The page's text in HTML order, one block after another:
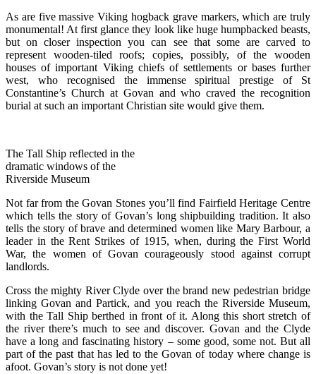
As are five massive Viking hogback grave markers, which are truly
monumental! At first glance they look like huge humpbacked beasts,
but on closer inspection you can see that some are carved to
represent wooden-tiled roofs; copies, possibly, of the wooden
houses of important Viking chiefs of settlements or bases further
west, who recognised the immense spiritual prestige of St
Constantine’s Church at Govan and who craved the recognition
burial at such an important Christian site would give them.
The Tall Ship reflected in the
dramatic windows of the
Riverside Museum
Not far from the Govan Stones you’ll find Fairfield Heritage Centre
which tells the story of Govan’s long shipbuilding tradition. It also
tells the story of brave and determined women like Mary Barbour, a
leader in the Rent Strikes of 1915, when, during the First World
War, the women of Govan courageously stood against corrupt
landlords.
Cross the mighty River Clyde over the brand new pedestrian bridge
linking Govan and Partick, and you reach the Riverside Museum,
with the Tall Ship berthed in front of it. Along this short stretch of
the river there’s much to see and discover. Govan and the Clyde
have a long and fascinating history – some good, some not. But all
part of the past that has led to the Govan of today where change is
afoot. Govan’s story is not done yet!